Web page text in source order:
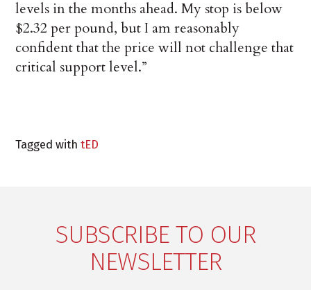
levels in the months ahead. My stop is below
$2.32 per pound, but I am reasonably
confident that the price will not challenge that
critical support level.”
Tagged withtED
SUBSCRIBE TO OUR
NEWSLETTER